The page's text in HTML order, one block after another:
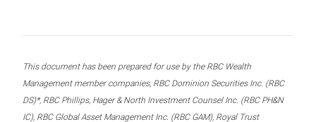
This document has been prepared for use by the RBC Wealth
Management member companies, RBC Dominion Securities Inc. (RBC
DS)*, RBC Phillips, Hager & North Investment Counsel Inc. (RBC PH&N
IC), RBC Global Asset Management Inc. (RBC GAM), Royal Trust